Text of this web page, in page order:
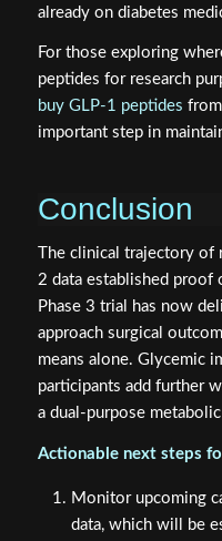
already on diabetes
For those exploring
peptides for research
buy GLP-1 peptides
important step in
Conclusion
The clinical trajectory
2 data established proof
Phase 3 trial has now
approach surgical
means alone. Glycemic
participants add further
a dual-purpose
Actionable next steps
Monitor upcoming
data, which will be